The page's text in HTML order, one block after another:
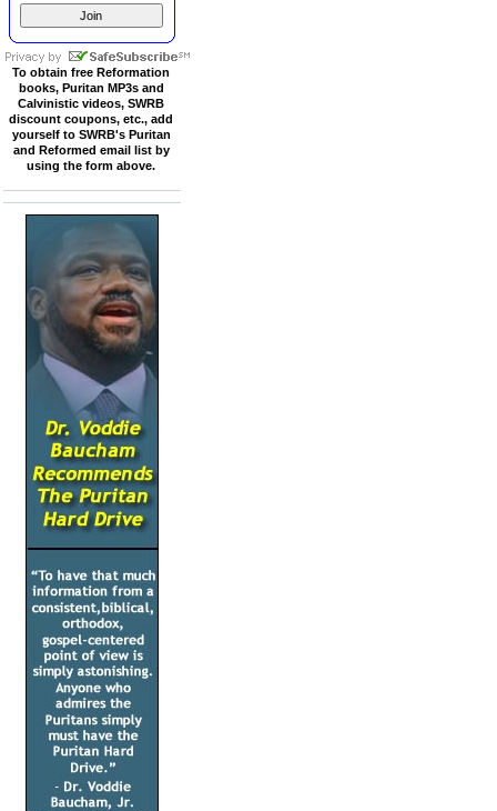
To obtain free Reformation
books, Puritan MP3s and
Calvinistic videos, SWRB
discount coupons, etc., add
yourself to SWRB's Puritan
and Reformed email list by
using the form above.